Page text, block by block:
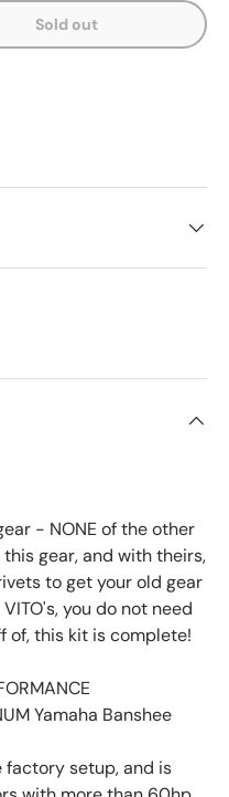
Sold out
- NONE of the other
gear, and with theirs,
to get your old gear
you do not need
of, this kit is complete!
Yamaha Banshee
factory setup, and is